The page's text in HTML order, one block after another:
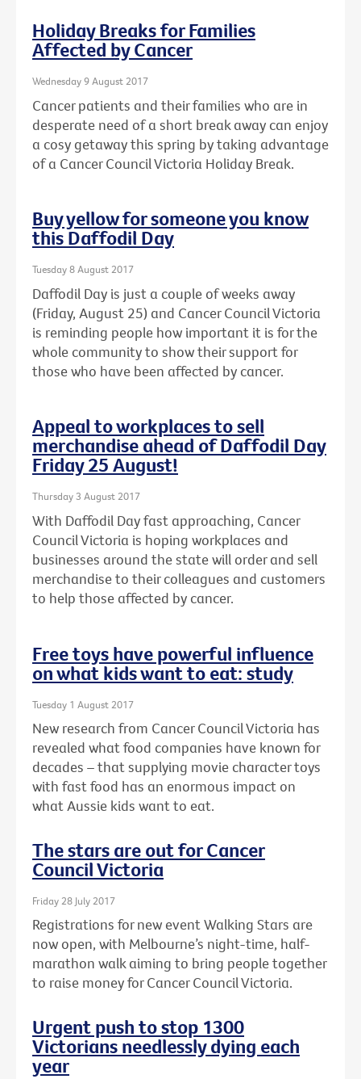
Holiday Breaks for Families
Affected by Cancer
Wednesday 9 August 2017
Cancer patients and their families who are in
desperate need of a short break away can enjoy
a cosy getaway this spring by taking advantage
of a Cancer Council Victoria Holiday Break.
Buy yellow for someone you know
this Daffodil Day
Tuesday 8 August 2017
Daffodil Day is just a couple of weeks away
(Friday, August 25) and Cancer Council Victoria
is reminding people how important it is for the
whole community to show their support for
those who have been affected by cancer.
Appeal to workplaces to sell
merchandise ahead of Daffodil Day
Friday 25 August!
Thursday 3 August 2017
With Daffodil Day fast approaching, Cancer
Council Victoria is hoping workplaces and
businesses around the state will order and sell
merchandise to their colleagues and customers
to help those affected by cancer.
Free toys have powerful influence
on what kids want to eat: study
Tuesday 1 August 2017
New research from Cancer Council Victoria has
revealed what food companies have known for
decades – that supplying movie character toys
with fast food has an enormous impact on
what Aussie kids want to eat.
The stars are out for Cancer
Council Victoria
Friday 28 July 2017
Registrations for new event Walking Stars are
now open, with Melbourne’s night-time, half-
marathon walk aiming to bring people together
to raise money for Cancer Council Victoria.
Urgent push to stop 1300
Victorians needlessly dying each
year